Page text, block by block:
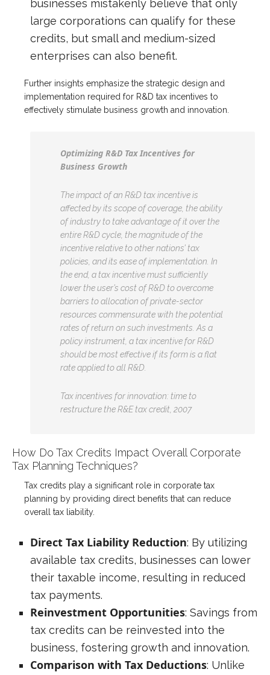
businesses mistakenly believe that only
large corporations can qualify for these
credits, but small and medium-sized
enterprises can also benefit.
Further insights emphasize the strategic design and
implementation required for R&D tax incentives to
effectively stimulate business growth and innovation.
Optimizing R&D Tax Incentives for
Business Growth
The impact of an R&D tax incentive is
affected by its scope of coverage, the ability
of industry to take advantage of it over the
entire R&D cycle, the magnitude of the
incentive relative to other nations’ tax
policies, and its ease of implementation. In
the end, a tax incentive must sufficiently
lower the user’s cost of R&D to overcome
barriers to allocation of private-sector
resources commensurate with the potential
rates of return on such investments. As a
policy instrument, a tax incentive for R&D
should be most effective if its form is a flat
rate applied to all R&D.
Tax incentives for innovation: time to
restructure the R&E tax credit, 2007
How Do Tax Credits Impact Overall Corporate
Tax Planning Techniques?
Tax credits play a significant role in corporate tax
planning by providing direct benefits that can reduce
overall tax liability.
Direct Tax Liability Reduction: By utilizing
available tax credits, businesses can lower
their taxable income, resulting in reduced
tax payments.
Reinvestment Opportunities: Savings from
tax credits can be reinvested into the
business, fostering growth and innovation.
Comparison with Tax Deductions: Unlike